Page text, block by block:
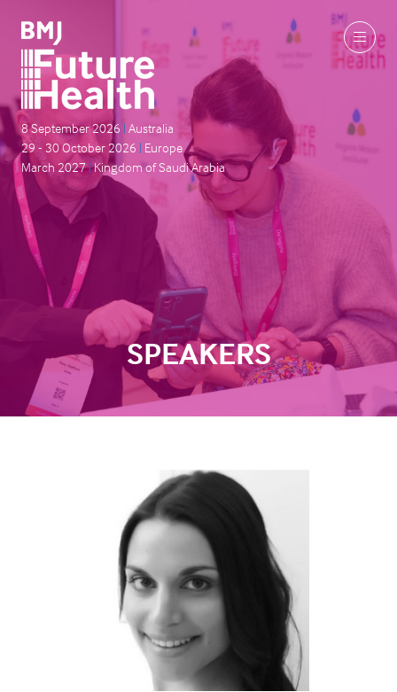
8 September 2026 | Australia
29 - 30 October 2026 | Europe
March 2027|Kingdom of Saudi Arabia
SPEAKERS